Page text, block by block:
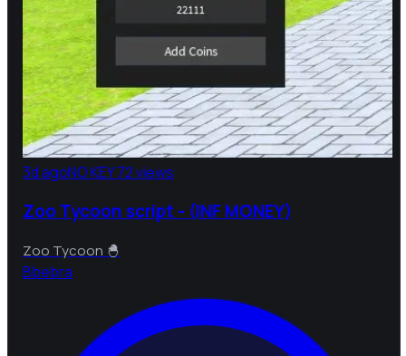
3d agoNO KEY72 views
Zoo Tycoon script - (INF MONEY)
Zoo Tycoon 🐣
Bbebra